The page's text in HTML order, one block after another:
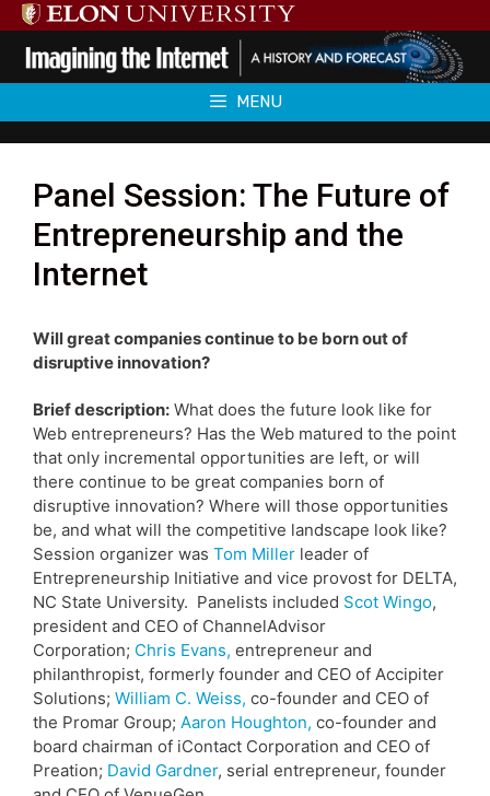
Skip
to
content
MENU
Panel Session: The Future of
Entrepreneurship and the
Internet
Will great companies continue to be born out of
disruptive innovation?
Brief description: What does the future look like for
Web entrepreneurs? Has the Web matured to the point
that only incremental opportunities are left, or will
there continue to be great companies born of
disruptive innovation? Where will those opportunities
be, and what will the competitive landscape look like?
Session organizer was Tom Miller leader of
Entrepreneurship Initiative and vice provost for DELTA,
NC State University. Panelists included Scot Wingo,
president and CEO of ChannelAdvisor
Corporation; Chris Evans, entrepreneur and
philanthropist, formerly founder and CEO of Accipiter
Solutions; William C. Weiss, co-founder and CEO of
the Promar Group; Aaron Houghton, co-founder and
board chairman of iContact Corporation and CEO of
Preation; David Gardner, serial entrepreneur, founder